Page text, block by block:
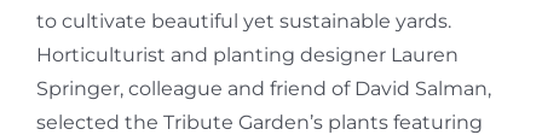
to cultivate beautiful yet sustainable yards.
Horticulturist and planting designer Lauren
Springer, colleague and friend of David Salman,
selected the Tribute Garden’s plants featuring